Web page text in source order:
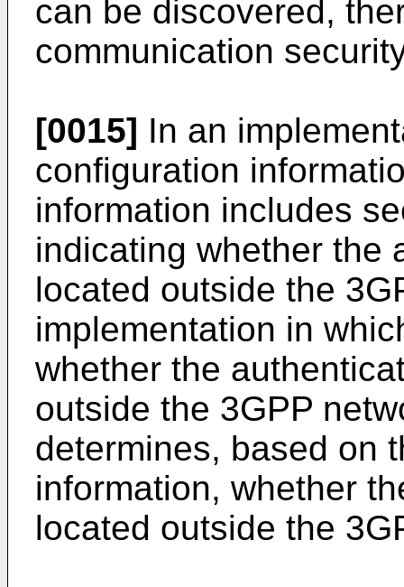
can be discovered,
communication
[0015] In an
configuration
information includes
indicating whether the
located outside the
implementation in
whether the
outside the 3GPP
determines, based on
information, whether
located outside the